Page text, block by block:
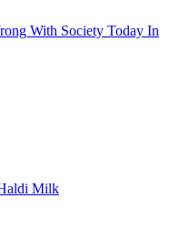
With Society Today In
Milk